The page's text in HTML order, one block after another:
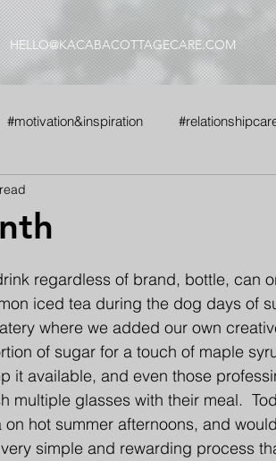
HELLO@KACABACOTTAGECARE.COM
#motivation&inspiration
#whyus
regardless of brand, bottle, can
iced tea during the dog days of
where we added our own
of sugar for a touch of maple
it available, and even those
multiple glasses with their meal.
hot summer afternoons, and
simple and rewarding process